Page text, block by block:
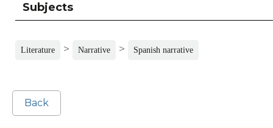
Subjects
Literature > Narrative > Spanish narrative
Back